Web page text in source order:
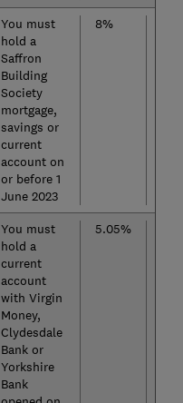
You must
hold a
Saffron
Building
Society
mortgage,
savings or
current
account on
or before 1
June 2023
8%
You must
hold a
current
account
with Virgin
Money,
Clydesdale
Bank or
Yorkshire
Bank
5.05%